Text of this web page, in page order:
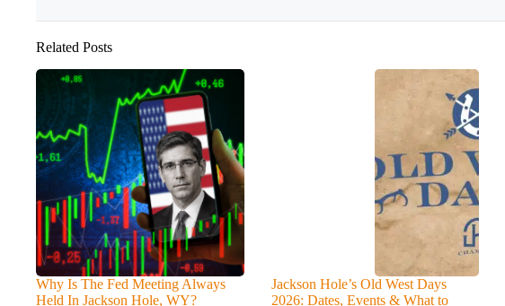
Related Posts
Why Is The Fed Meeting Always
Held In Jackson Hole, WY?
Jackson Hole’s Old West Days
2026: Dates, Events & What to